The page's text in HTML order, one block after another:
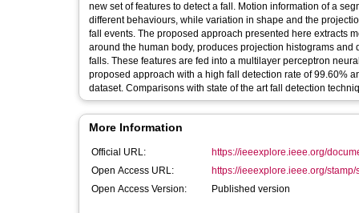
new set of features to detect a fall. Motion information of a
different behaviours, while variation in shape and the
fall events. The proposed approach presented here extracts
around the human body, produces projection histograms
falls. These features are fed into a multilayer perceptron
proposed approach with a high fall detection rate of 99.60%
dataset. Comparisons with state of the art fall detection
More Information
Official URL:
https://ieeexplore.ieee.org/
Open Access URL:
https://ieeexplore.ieee.org/stamp/
Open Access Version:
Published version